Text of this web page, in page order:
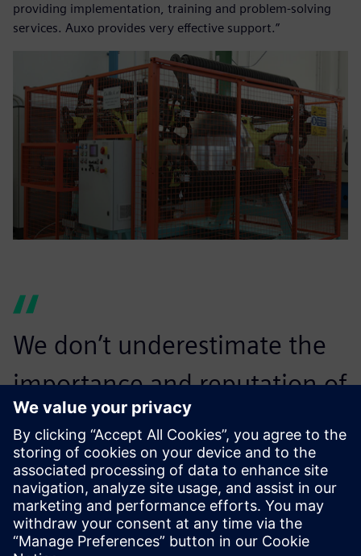
providing implementation, training and problem-solving
services. Auxo provides very effective support.”
We don’t underestimate the
importance and reputation of
a brand like Siemens Digital
Industries Software and the
value of its portfolio in the
industrial domain and